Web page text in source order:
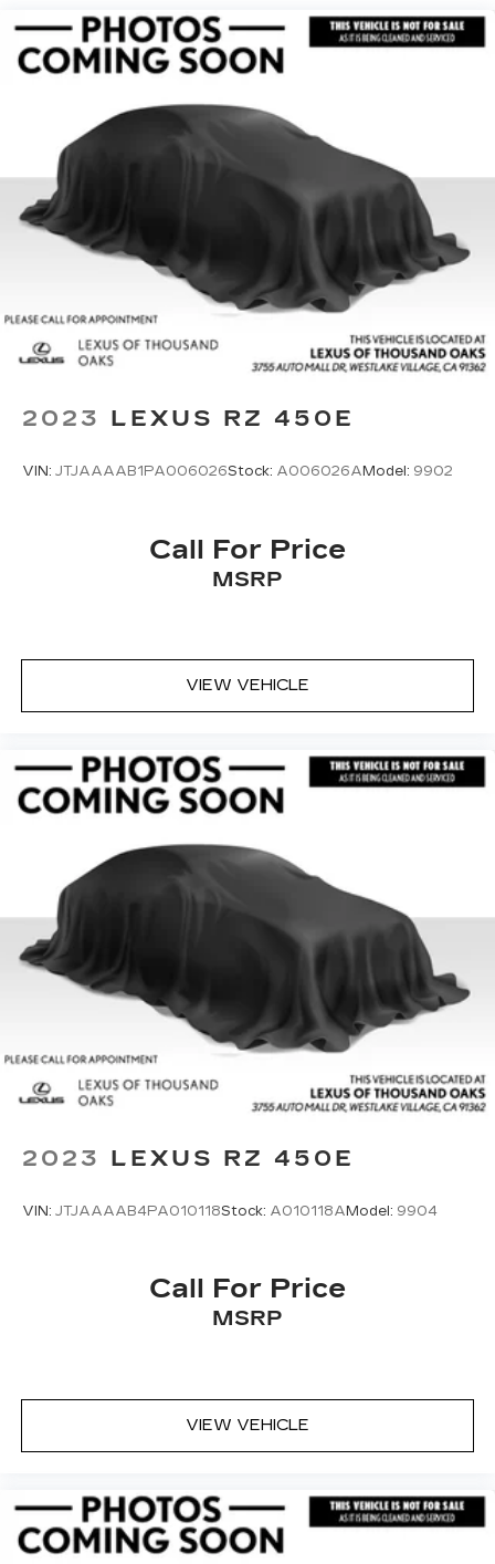
Tailpipe Finisher
Permanent Locking Hubs
Double Wishbone Rear Suspension w/Coil
Springs
4-Wheel Disc Brakes w/4-Wheel ABS, Front
And Rear Vented Discs, Brake Assist, Hill
Descent Control, Hill Hold Control and Electric
Parking Brake
Brake Actuated Limited Slip Differential
2023 LEXUS RZ 450E
VIN: JTJAAAAB1PA006026Stock: A006026A Model: 9902
Call For Price
MSRP
VIEW VEHICLE
2023 LEXUS RZ 450E
VIN: JTJAAAAB4PA010118Stock: A010118A Model: 9904
Call For Price
MSRP
VIEW VEHICLE